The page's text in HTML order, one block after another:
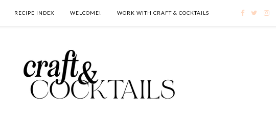
RECIPE INDEX WELCOME! WORK WITH CRAFT & COCKTAILS